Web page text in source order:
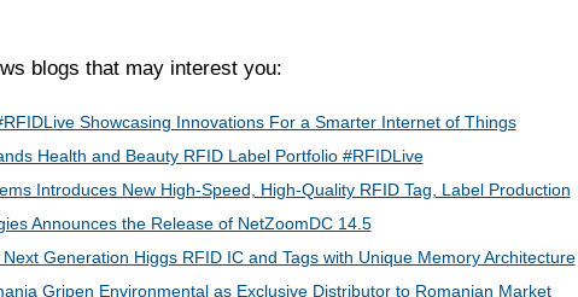
blogs that may interest you:
Showcasing Innovations For a Smarter Internet of Things
Health and Beauty RFID Label Portfolio #RFIDLive
Introduces New High-Speed, High-Quality RFID Tag, Label Production
Announces the Release of NetZoomDC 14.5
Generation Higgs RFID IC and Tags with Unique Memory Architecture
Gripen Environmental as Exclusive Distributor to Romanian Market